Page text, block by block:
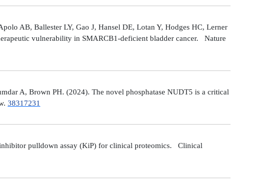
AB, Ballester LY, Gao J, Hansel DE, Lotan Y, Hodges HC, Lerner
vulnerability in SMARCB1-deficient bladder cancer. Nature
A, Brown PH. (2024). The novel phosphatase NUDT5 is a critical
38317231
pulldown assay (KiP) for clinical proteomics. Clinical